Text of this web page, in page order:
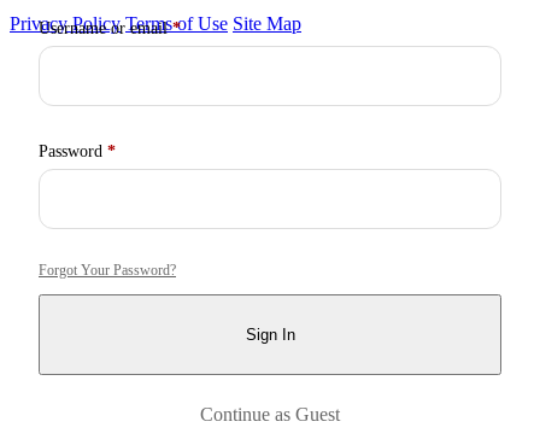
Privacy Policy Terms of Use Site Map
Username or email*Required
Password *Required
Forgot Your Password?
Sign In
Continue as Guest